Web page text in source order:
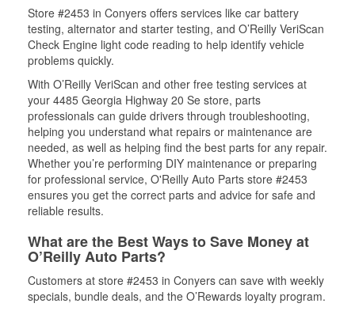
Store #2453 in Conyers offers services like car battery
testing, alternator and starter testing, and O’Reilly VeriScan
Check Engine light code reading to help identify vehicle
problems quickly.
With O’Reilly VeriScan and other free testing services at
your 4485 Georgia Highway 20 Se store, parts
professionals can guide drivers through troubleshooting,
helping you understand what repairs or maintenance are
needed, as well as helping find the best parts for any repair.
Whether you’re performing DIY maintenance or preparing
for professional service, O'Reilly Auto Parts store #2453
ensures you get the correct parts and advice for safe and
reliable results.
What are the Best Ways to Save Money at
O’Reilly Auto Parts?
Customers at store #2453 in Conyers can save with weekly
specials, bundle deals, and the O’Rewards loyalty program.